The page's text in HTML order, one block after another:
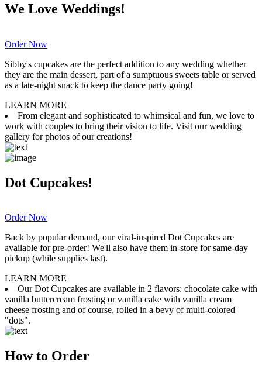
We Love Weddings!
Order Now
Sibby's cupcakes are the perfect addition to any wedding whether
they are the main dessert, part of a sumptuous sweets table or served
as a late-night snack to keep the dance party going!
LEARN MORE
From elegant and sophisticated to whimsical and fun, we love to
work with couples to bring their vision to life. Visit our wedding
gallery for photos of our creations!
Dot Cupcakes!
Order Now
Back by popular demand, our viral-inspired Dot Cupcakes are
available for pre-order! We'll also have them in-store for same-day
pickup (while supplies last).
LEARN MORE
Our Dot Cupcakes are available in 2 flavors: chocolate cake with
vanilla buttercream frosting or vanilla cake with vanilla cream
cheese frosting and of course, rolled in a bevy of multi-colored
"dots".
How to Order